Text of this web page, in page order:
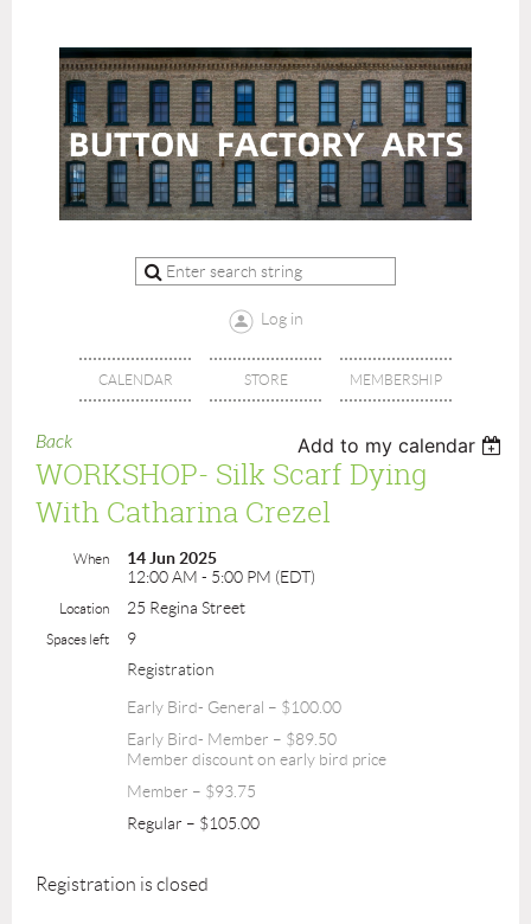
Log in
CALENDAR STORE MEMBERSHIP
Back Add to my calendar
WORKSHOP- Silk Scarf Dying
With Catharina Crezel
When
14 Jun 2025
12:00 AM - 5:00 PM (EDT)
Location 25 Regina Street
Spaces left
9
Registration
Early Bird- General – $100.00
Early Bird- Member – $89.50
Member discount on early bird price
Member – $93.75
Regular – $105.00
Registration is closed